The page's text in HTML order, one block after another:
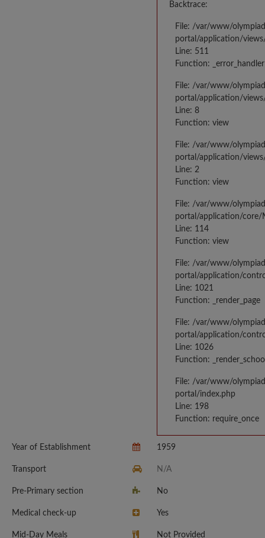
Backtrace:
File: /var/www/
portal/application/
Line: 511
Function: _error_handler
File: /var/www/
portal/application/
Line: 8
Function: view
File: /var/www/
portal/application/
Line: 2
Function: view
File: /var/www/
portal/application/core/
Line: 114
Function: view
File: /var/www/
portal/application/
Line: 1021
Function: _render_page
File: /var/www/
portal/application/
Line: 1026
Function:
File: /var/www/
portal/index.php
Line: 198
Function: require_once
Year of Establishment 1959
Transport N/A
Pre-Primary section No
Medical check-up Yes
Mid-Day Meals Not Provided